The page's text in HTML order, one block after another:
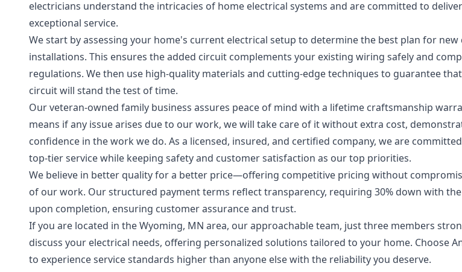
electricians understand the intricacies of home electrical systems and are committed to
exceptional service.
We start by assessing your home's current electrical setup to determine the best plan for new
installations. This ensures the added circuit complements your existing wiring safely and
regulations. We then use high-quality materials and cutting-edge techniques to guarantee
circuit will stand the test of time.
Our veteran-owned family business assures peace of mind with a lifetime craftsmanship
means if any issue arises due to our work, we will take care of it without extra cost,
confidence in the work we do. As a licensed, insured, and certified company, we are
top-tier service while keeping safety and customer satisfaction as our top priorities.
We believe in better quality for a better price—offering competitive pricing without
of our work. Our structured payment terms reflect transparency, requiring 30% down with
upon completion, ensuring customer assurance and trust.
If you are located in the Wyoming, MN area, our approachable team, just three members
discuss your electrical needs, offering personalized solutions tailored to your home. Choose
to experience service standards higher than anyone else with the reliability you deserve.